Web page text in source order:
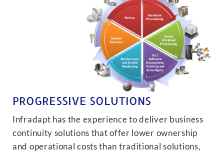
PROGRESSIVE SOLUTIONS
Infradapt has the experience to deliver business
continuity solutions that offer lower ownership
and operational costs than traditional solutions,